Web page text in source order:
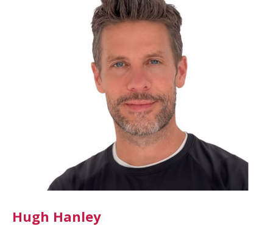
Hugh Hanley